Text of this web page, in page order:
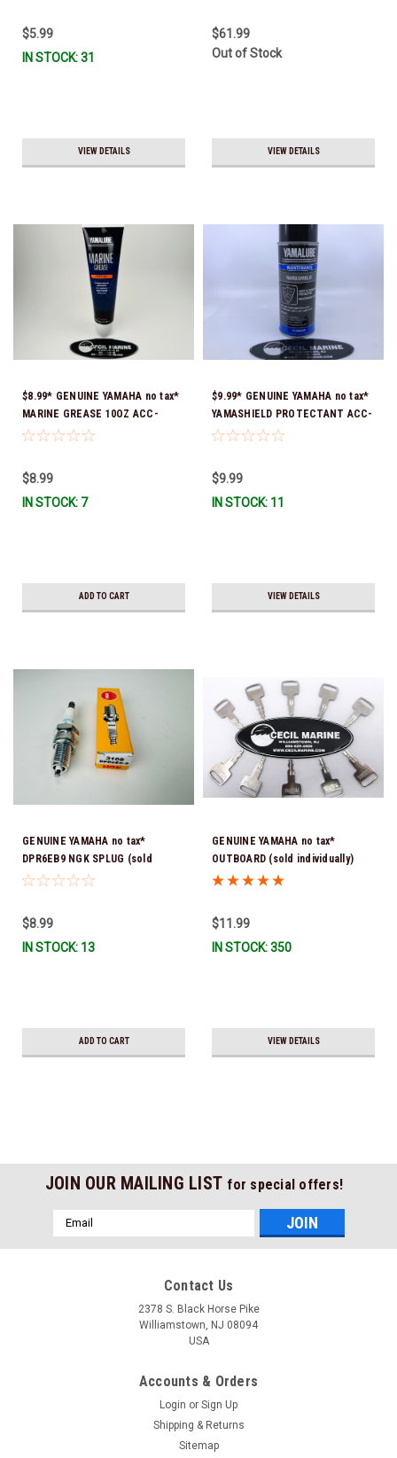
$5.99
IN STOCK: 31
VIEW DETAILS
$61.99
Out of Stock
VIEW DETAILS
$8.99* GENUINE YAMAHA no tax*
MARINE GREASE 10OZ ACC-
GREAS-10-CT *In Stock & Ready
$8.99
IN STOCK: 7
ADD TO CART
$9.99* GENUINE YAMAHA no tax*
YAMASHIELD PROTECTANT ACC-
YAMSH-LD-00 *In Stock & Ready
$9.99
IN STOCK: 11
VIEW DETAILS
GENUINE YAMAHA no tax*
DPR6EB9 NGK SPLUG (sold
individually)
$8.99
IN STOCK: 13
ADD TO CART
GENUINE YAMAHA no tax*
OUTBOARD (sold individually)
IGNITION KEYS ARE PRECUT &
$11.99
IN STOCK: 350
VIEW DETAILS
JOIN OUR MAILING LIST for special offers!
Email
Address
Contact Us
2378 S. Black Horse Pike
Williamstown, NJ 08094
USA
Accounts & Orders
Login or Sign Up
Shipping & Returns
Sitemap